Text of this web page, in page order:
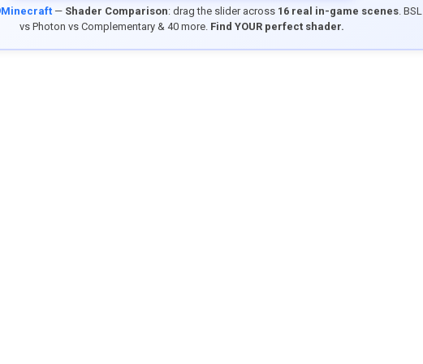
— Shader Comparison: drag the slider across 16 real in-game scenes. BSL
vs Photon vs Complementary & 40 more. Find YOUR perfect shader.